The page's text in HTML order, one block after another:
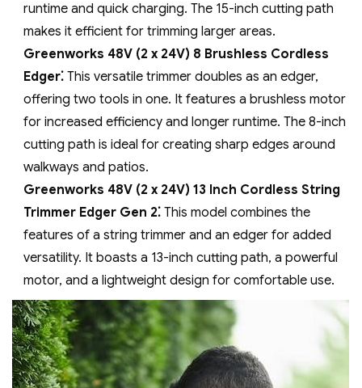
runtime and quick charging. The 15-inch cutting path
makes it efficient for trimming larger areas.
Greenworks 48V (2 x 24V) 8 Brushless Cordless
Edger⁚ This versatile trimmer doubles as an edger‚
offering two tools in one. It features a brushless motor
for increased efficiency and longer runtime. The 8-inch
cutting path is ideal for creating sharp edges around
walkways and patios.
Greenworks 48V (2 x 24V) 13 Inch Cordless String
Trimmer Edger Gen 2⁚ This model combines the
features of a string trimmer and an edger for added
versatility. It boasts a 13-inch cutting path‚ a powerful
motor‚ and a lightweight design for comfortable use.